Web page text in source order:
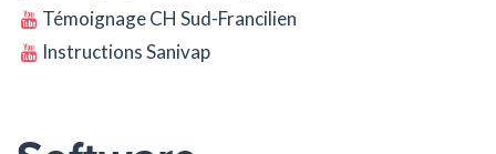
Témoignage CH Sud-Francilien
Instructions Sanivap